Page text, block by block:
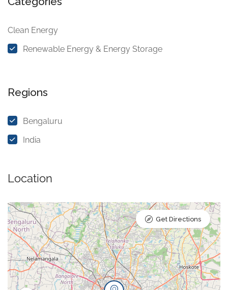
Clean Energy
Renewable Energy & Energy Storage
Regions
Bengaluru
India
Location
Get Directions